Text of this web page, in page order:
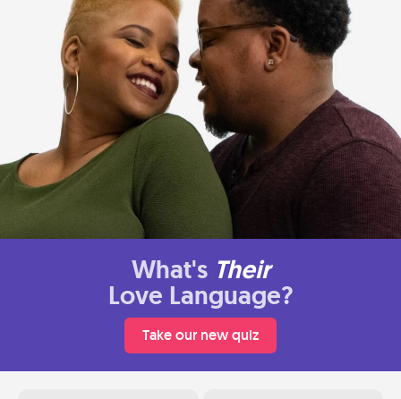
What's Their
Love Language?
Take our new quiz